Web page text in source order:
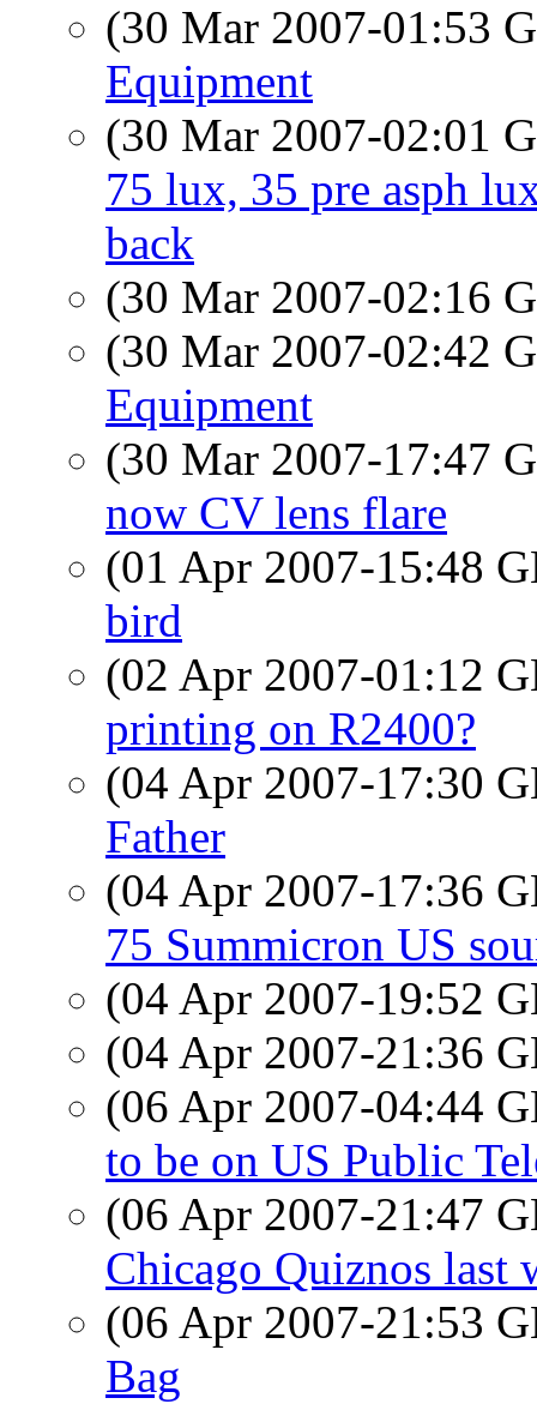
(30 Mar 2007-01:53
Equipment
(30 Mar 2007-02:01
75 lux, 35 pre asph
back
(30 Mar 2007-02:16
(30 Mar 2007-02:42
Equipment
(30 Mar 2007-17:47
now CV lens flare
(01 Apr 2007-15:48
bird
(02 Apr 2007-01:12
printing on R2400?
(04 Apr 2007-17:30
Father
(04 Apr 2007-17:36
75 Summicron US
(04 Apr 2007-19:52
(04 Apr 2007-21:36
(06 Apr 2007-04:44
to be on US Public
(06 Apr 2007-21:47
Chicago Quiznos last
(06 Apr 2007-21:53
Bag